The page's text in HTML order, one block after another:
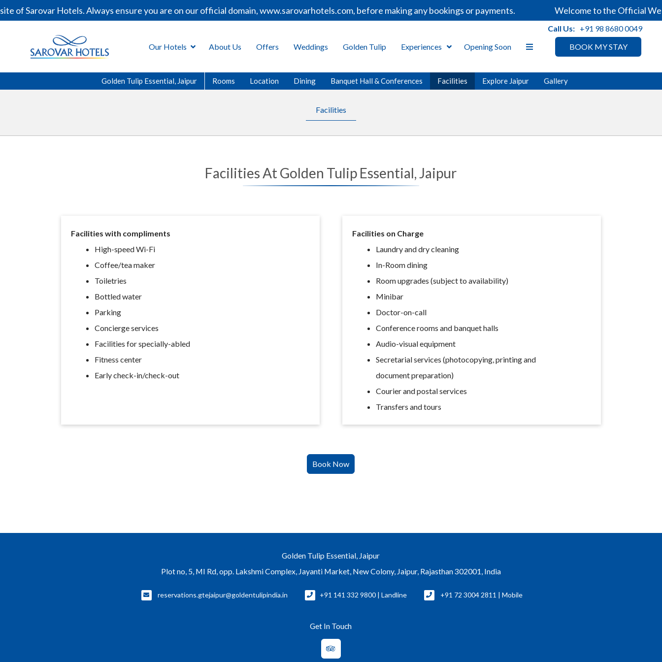
of Sarovar Hotels. Always ensure you are on our official domain, www.sarovarhotels.com, before making any bookings or payments. Welcome to the Official
BOOK MY STAY
Our Hotels About Us Offers Weddings Golden Tulip Experiences Opening Soon
Call Us: +91 98 8680 0049
Golden Tulip Essential, Jaipur Rooms Location Dining Banquet Hall & Conferences Facilities Explore Jaipur Gallery
Facilities
Facilities At Golden Tulip Essential, Jaipur
Facilities with compliments
High-speed Wi-Fi
Coffee/tea maker
Toiletries
Bottled water
Parking
Concierge services
Facilities for specially-abled
Fitness center
Early check-in/check-out
Facilities on Charge
Laundry and dry cleaning
In-Room dining
Room upgrades (subject to availability)
Minibar
Doctor-on-call
Conference rooms and banquet halls
Audio-visual equipment
Secretarial services (photocopying, printing and
document preparation)
Courier and postal services
Transfers and tours
Golden Tulip Essential, Jaipur
Plot no, 5, MI Rd, opp. Lakshmi Complex, Jayanti Market, New Colony, Jaipur, Rajasthan 302001, India
reservations.gtejaipur@goldentulipindia.in +91 141 332 9800 | Landline +91 72 3004 2811 | Mobile
Get In Touch